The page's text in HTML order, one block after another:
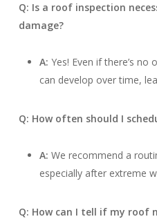
Q: Is a roof inspection
damage?
A: Yes! Even if there’s no
can develop over time,
Q: How often should I
A: We recommend a
especially after extreme
Q: How can I tell if my roof